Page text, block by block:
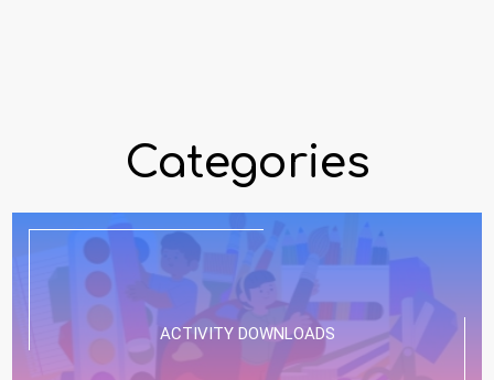
Categories
ACTIVITY DOWNLOADS